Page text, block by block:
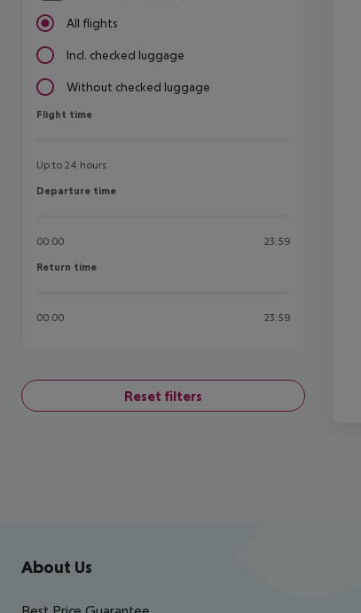
All flights
Incl. checked luggage
Without checked luggage
Flight time
Flight time
Up to 24 hours
Departure time
Departure time
00:00 23:59
Return time
Return time
00:00 23:59
Reset filters
Footer navigation
About Us